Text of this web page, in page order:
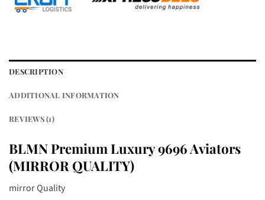
DESCRIPTION
ADDITIONAL INFORMATION
REVIEWS (1)
BLMN Premium Luxury 9696 Aviators
(MIRROR QUALITY)
mirror Quality